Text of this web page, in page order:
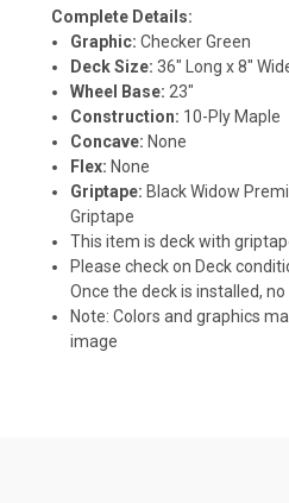
Complete Details:
Graphic: Checker Green
Deck Size:36" Long x 8"
Wheel Base: 23"
Construction: 10-Ply Maple
Concave: None
Flex: None
Griptape: Black Widow
Griptape
This item is deck with
Please check on Deck
Once the deck is installed,
Note: Colors and graphics
image